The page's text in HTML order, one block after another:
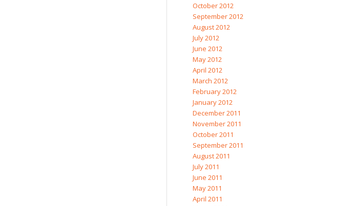
October 2012
September 2012
August 2012
July 2012
June 2012
May 2012
April 2012
March 2012
February 2012
January 2012
December 2011
November 2011
October 2011
September 2011
August 2011
July 2011
June 2011
May 2011
April 2011